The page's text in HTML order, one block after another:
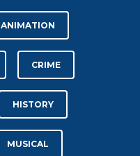
ANIMATION
CRIME
HISTORY
MUSICAL